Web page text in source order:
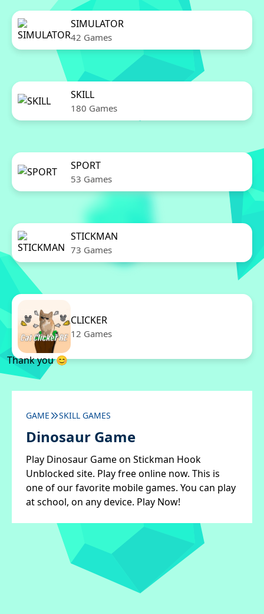
SIMULATOR
42 Games
SKILL
180 Games
SPORT
53 Games
STICKMAN
73 Games
CLICKER
12 Games
Thank you 😊
GAME SKILL GAMES
Dinosaur Game
Play Dinosaur Game on Stickman Hook
Unblocked site. Play free online now. This is
one of our favorite mobile games. You can play
at school, on any device. Play Now!